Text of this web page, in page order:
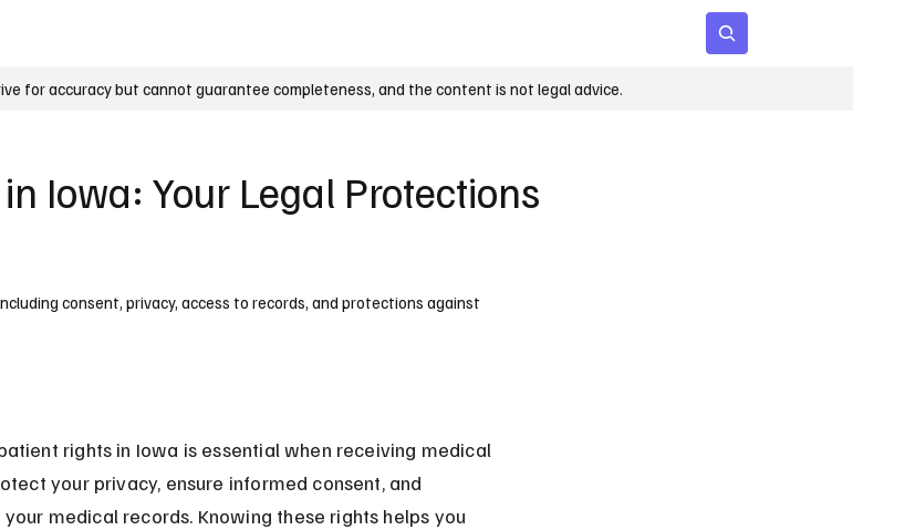
for accuracy but cannot guarantee completeness, and the content is not legal advice.
Iowa: Your Legal Protections
consent, privacy, access to records, and protections against
rights in Iowa is essential when receiving medical
your privacy, ensure informed consent, and
medical records. Knowing these rights helps you